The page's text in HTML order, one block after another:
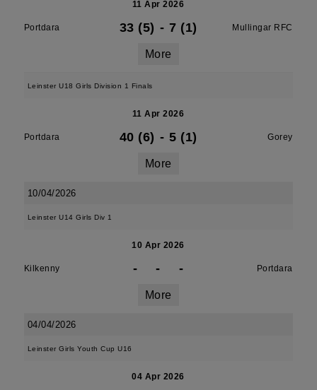
11 Apr 2026
Portdara 33 (5) - 7 (1) Mullingar RFC
More
Leinster U18 Girls Division 1 Finals
11 Apr 2026
Portdara 40 (6) - 5 (1) Gorey
More
10/04/2026
Leinster U14 Girls Div 1
10 Apr 2026
Kilkenny - - - Portdara
More
04/04/2026
Leinster Girls Youth Cup U16
04 Apr 2026